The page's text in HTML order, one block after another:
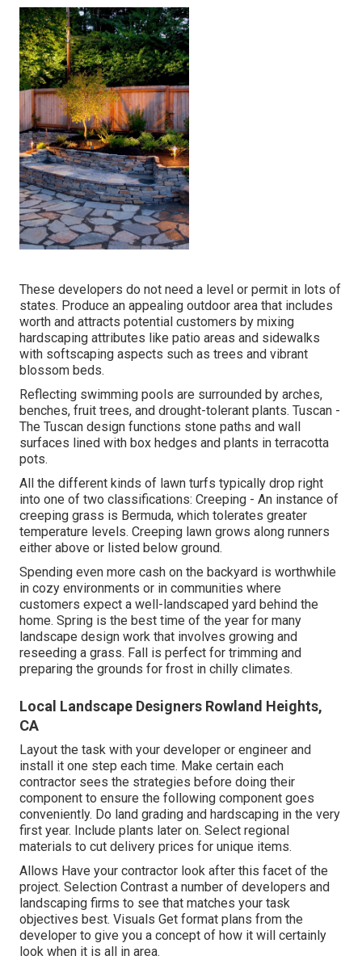
These developers do not need a level or permit in lots of
states. Produce an appealing outdoor area that includes
worth and attracts potential customers by mixing
hardscaping attributes like patio areas and sidewalks
with softscaping aspects such as trees and vibrant
blossom beds.
Reflecting swimming pools are surrounded by arches,
benches, fruit trees, and drought-tolerant plants. Tuscan -
The Tuscan design functions stone paths and wall
surfaces lined with box hedges and plants in terracotta
pots.
All the different kinds of lawn turfs typically drop right
into one of two classifications: Creeping - An instance of
creeping grass is Bermuda, which tolerates greater
temperature levels. Creeping lawn grows along runners
either above or listed below ground.
Spending even more cash on the backyard is worthwhile
in cozy environments or in communities where
customers expect a well-landscaped yard behind the
home. Spring is the best time of the year for many
landscape design work that involves growing and
reseeding a grass. Fall is perfect for trimming and
preparing the grounds for frost in chilly climates.
Local Landscape Designers Rowland Heights,
CA
Layout the task with your developer or engineer and
install it one step each time. Make certain each
contractor sees the strategies before doing their
component to ensure the following component goes
conveniently. Do land grading and hardscaping in the very
first year. Include plants later on. Select regional
materials to cut delivery prices for unique items.
Allows Have your contractor look after this facet of the
project. Selection Contrast a number of developers and
landscaping firms to see that matches your task
objectives best. Visuals Get format plans from the
developer to give you a concept of how it will certainly
look when it is all in area.